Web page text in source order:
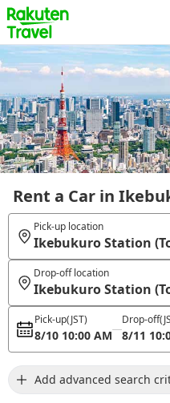
Rent a Car in
Pick-up location
Ikebukuro Station
Drop-off location
Ikebukuro Station
Pick-up(JST)
8/10 10:00 AM
Drop-off
8/11
Add advanced search